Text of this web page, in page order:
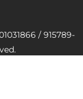
/ 915789-